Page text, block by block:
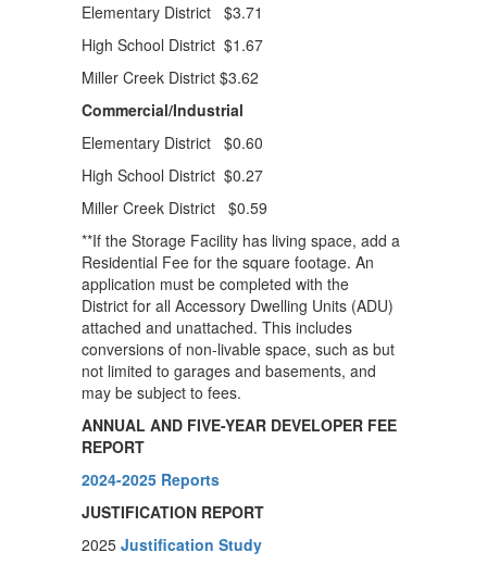
Elementary District $3.71
High School District $1.67
Miller Creek District $3.62
Commercial/Industrial
Elementary District $0.60
High School District $0.27
Miller Creek District $0.59
**If the Storage Facility has living space, add a
Residential Fee for the square footage. An
application must be completed with the
District for all Accessory Dwelling Units (ADU)
attached and unattached. This includes
conversions of non-livable space, such as but
not limited to garages and basements, and
may be subject to fees.
ANNUAL AND FIVE-YEAR DEVELOPER FEE
REPORT
2024-2025 Reports
JUSTIFICATION REPORT
2025 Justification Study